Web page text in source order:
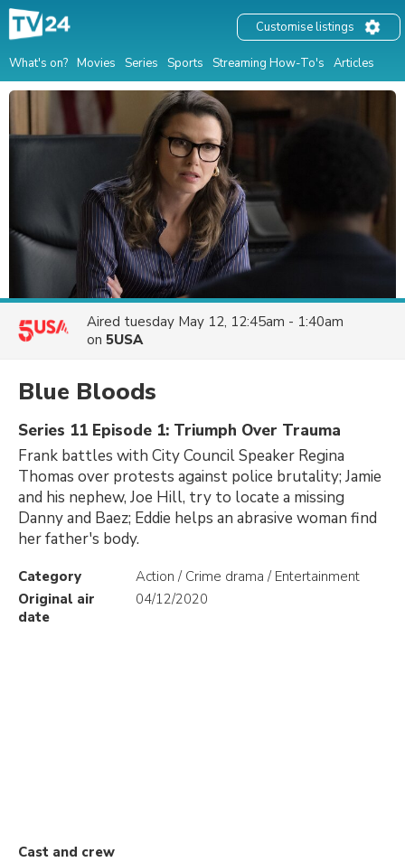
What's on? Movies Series Sports Streaming How-To's Articles
Customise listings
Aired tuesday May 12, 12:45am - 1:40am
on 5USA
Blue Bloods
Series 11 Episode 1: Triumph Over Trauma
Frank battles with City Council Speaker Regina
Thomas over protests against police brutality; Jamie
and his nephew, Joe Hill, try to locate a missing
Danny and Baez; Eddie helps an abrasive woman find
her father's body.
Category
Action / Crime drama / Entertainment
Original air
date
04/12/2020
Cast and crew